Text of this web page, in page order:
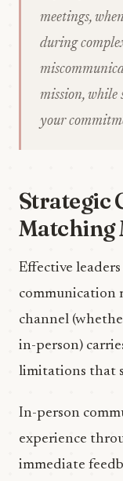
meetings,
during
mission, while
your
Strategic
Matching
Effective
communication
channel
in-person)
limitations that
In-person
experience
immediate